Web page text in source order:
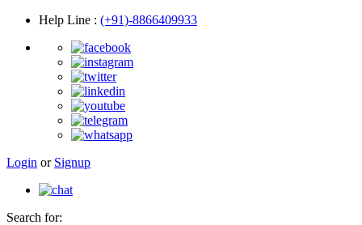
Help Line : (+91)-8866409933
Login or Signup
Search for: